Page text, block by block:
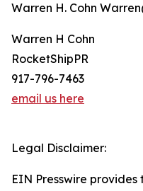
Warren H. Cohn
Warren H Cohn
RocketShipPR
917-796-7463
email us here
Legal Disclaimer:
EIN Presswire provides